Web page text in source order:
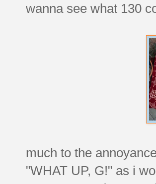
wanna see what 130
much to the
"WHAT UP, G!" as i